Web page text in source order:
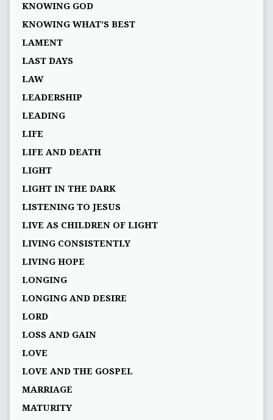
KNOWING GOD
KNOWING WHAT’S BEST
LAMENT
LAST DAYS
LAW
LEADERSHIP
LEADING
LIFE
LIFE AND DEATH
LIGHT
LIGHT IN THE DARK
LISTENING TO JESUS
LIVE AS CHILDREN OF LIGHT
LIVING CONSISTENTLY
LIVING HOPE
LONGING
LONGING AND DESIRE
LORD
LOSS AND GAIN
LOVE
LOVE AND THE GOSPEL
MARRIAGE
MATURITY